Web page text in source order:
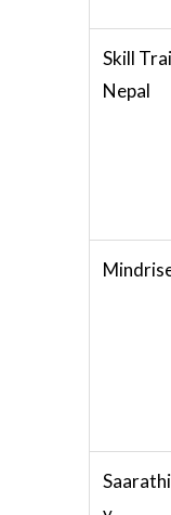
Skill
Nepal